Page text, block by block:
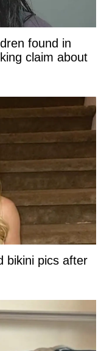
found in
claim about
bikini pics after